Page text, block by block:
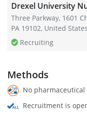
Drexel University
Three Parkway, 1601
PA 19102, United States
Recruiting
Methods
No
Recruitment is